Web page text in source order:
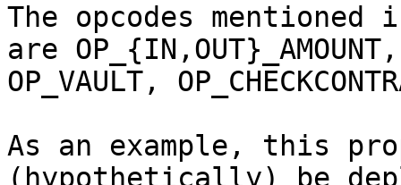
The opcodes
are OP_{IN,OUT}_AMOUNT,
OP_VAULT,
As an example, this
(hypothetically) be